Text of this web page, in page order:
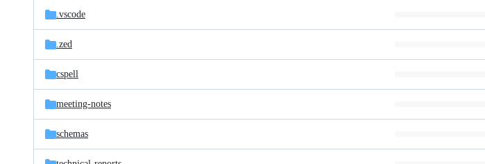
.vscode
.zed
cspell
meeting-notes
schemas